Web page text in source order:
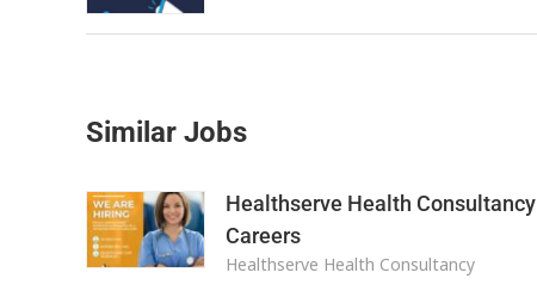
Similar Jobs
Healthserve Health Consultancy
Careers
Healthserve Health Consultancy